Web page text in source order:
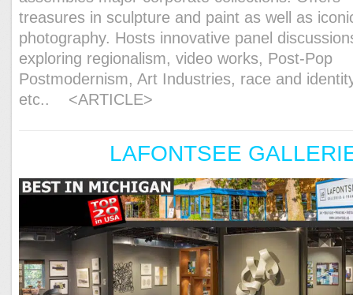
treasures in sculpture and paint as well as
photography. Hosts innovative panel
exploring regionalism, video works, Post-Pop
Postmodernism, Art Industries, race and
etc.. <ARTICLE>
LAFONTSEE